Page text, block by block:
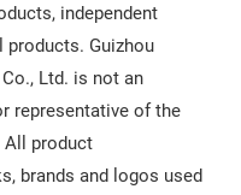
independent
products. Guizhou
Ltd. is not an
representative of the
All product
brands and logos used